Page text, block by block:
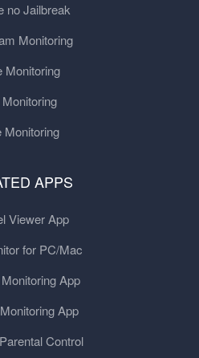
no Jailbreak
Monitoring
Monitoring
Monitoring
APPS
Viewer App
for PC/Mac
App
App
Control